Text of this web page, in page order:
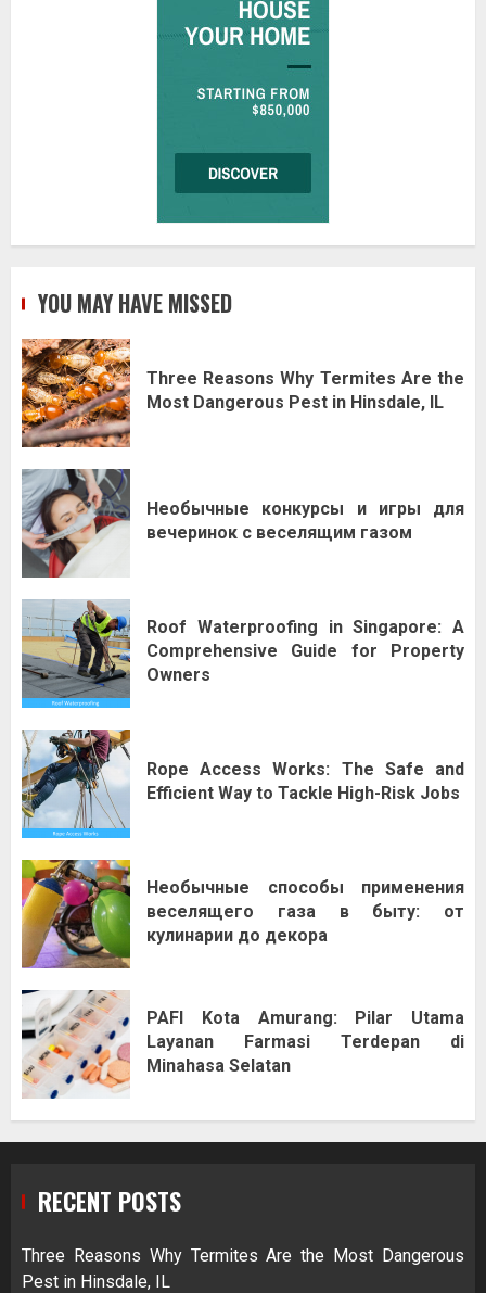
YOU MAY HAVE MISSED
Three Reasons Why Termites Are the
Most Dangerous Pest in Hinsdale, IL
Необычные конкурсы и игры для
вечеринок с веселящим газом
Roof Waterproofing in Singapore: A
Comprehensive Guide for Property
Owners
Rope Access Works: The Safe and
Efficient Way to Tackle High-Risk Jobs
Необычные способы применения
веселящего газа в быту: от
кулинарии до декора
PAFI Kota Amurang: Pilar Utama
Layanan Farmasi Terdepan di
Minahasa Selatan
RECENT POSTS
Three Reasons Why Termites Are the Most Dangerous
Pest in Hinsdale, IL